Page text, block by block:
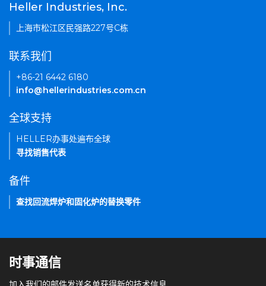
Heller Industries, Inc.
上海市松江区民强路227号C栋
联系我们
+86-21 6442 6180
info@hellerindustries.com.cn
全球支持
HELLER办事处遍布全球
寻找销售代表
备件
查找回流焊炉和固化炉的替换零件
时事通信